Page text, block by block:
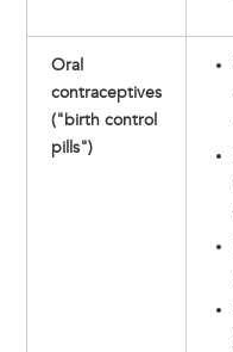
Oral
contraceptives
("birth control
pills")